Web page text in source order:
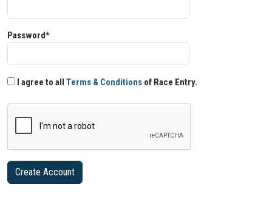
Password*
I agree to all Terms & Conditions of Race Entry.